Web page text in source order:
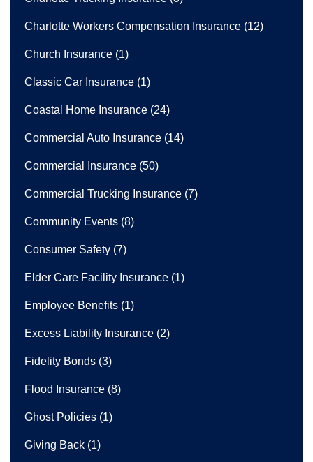
Charlotte Workers Compensation Insurance (12)
Church Insurance (1)
Classic Car Insurance (1)
Coastal Home Insurance (24)
Commercial Auto Insurance (14)
Commercial Insurance (50)
Commercial Trucking Insurance (7)
Community Events (8)
Consumer Safety (7)
Elder Care Facility Insurance (1)
Employee Benefits (1)
Excess Liability Insurance (2)
Fidelity Bonds (3)
Flood Insurance (8)
Ghost Policies (1)
Giving Back (1)